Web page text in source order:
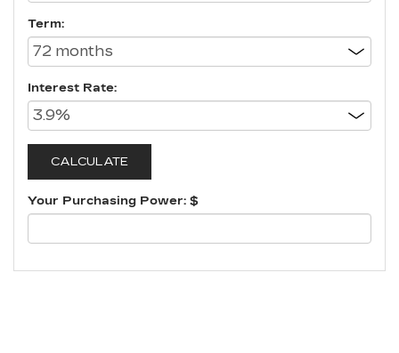
Term:
Interest Rate:
Your Purchasing Power: $